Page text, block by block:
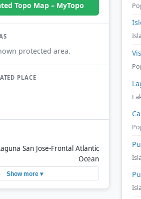
Topo Map – MyTopo
protected area.
PLACE
San Jose-Frontal Atlantic
Ocean
Show more ▾